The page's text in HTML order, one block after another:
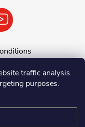
traffic analysis
purposes.
Policy
/ batteries